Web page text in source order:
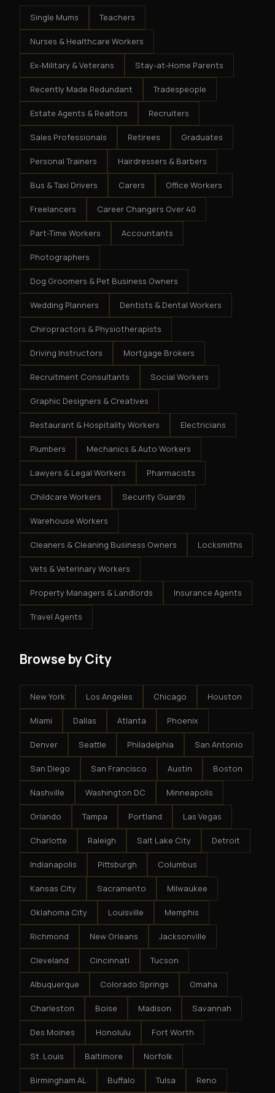
Single Mums Teachers
Nurses & Healthcare Workers
Ex-Military & Veterans Stay-at-Home Parents
Recently Made Redundant Tradespeople
Estate Agents & Realtors Recruiters
Sales Professionals Retirees Graduates
Personal Trainers Hairdressers & Barbers
Bus & Taxi Drivers Carers Office Workers
Freelancers Career Changers Over 40
Part-Time Workers Accountants
Photographers
Dog Groomers & Pet Business Owners
Wedding Planners Dentists & Dental Workers
Chiropractors & Physiotherapists
Driving Instructors Mortgage Brokers
Recruitment Consultants Social Workers
Graphic Designers & Creatives
Restaurant & Hospitality Workers Electricians
Plumbers Mechanics & Auto Workers
Lawyers & Legal Workers Pharmacists
Childcare Workers Security Guards
Warehouse Workers
Cleaners & Cleaning Business Owners Locksmiths
Vets & Veterinary Workers
Property Managers & Landlords Insurance Agents
Travel Agents
Browse by City
New York Los Angeles Chicago Houston
Miami Dallas Atlanta Phoenix
Denver Seattle Philadelphia San Antonio
San Diego San Francisco Austin Boston
Nashville Washington DC Minneapolis
Orlando Tampa Portland Las Vegas
Charlotte Raleigh Salt Lake City Detroit
Indianapolis Pittsburgh Columbus
Kansas City Sacramento Milwaukee
Oklahoma City Louisville Memphis
Richmond New Orleans Jacksonville
Cleveland Cincinnati Tucson
Albuquerque Colorado Springs Omaha
Charleston Boise Madison Savannah
Des Moines Honolulu Fort Worth
St. Louis Baltimore Norfolk
Birmingham AL Buffalo Tulsa Reno